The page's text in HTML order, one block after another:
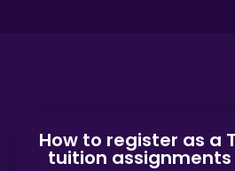
How to register as a
tuition assignments